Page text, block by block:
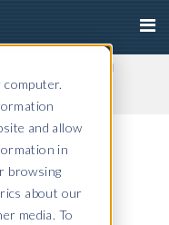
and allow
in
browsing
about our
media. To